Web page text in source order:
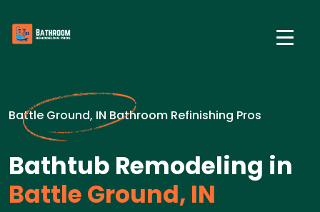
Battle Ground, IN Bathroom Refinishing Pros
Bathtub Remodeling in
Battle Ground, IN